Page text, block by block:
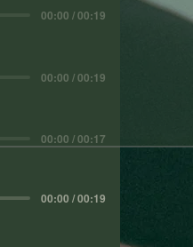
00:00 / 00:19
00:00 / 00:19
00:00 / 00:17
00:00 / 00:19